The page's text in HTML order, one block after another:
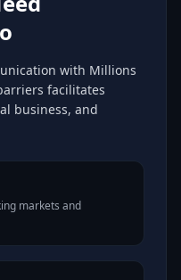
with Millions
facilitates
business, and
markets and